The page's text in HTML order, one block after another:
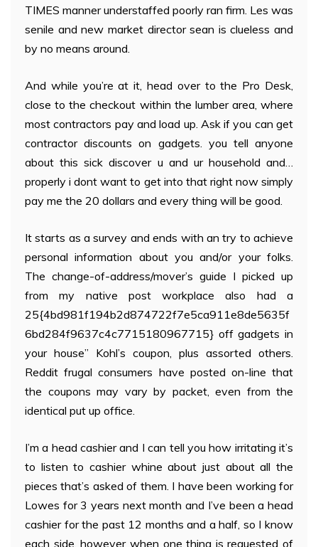
TIMES manner understaffed poorly ran firm. Les was
senile and new market director sean is clueless and
by no means around.
And while you’re at it, head over to the Pro Desk,
close to the checkout within the lumber area, where
most contractors pay and load up. Ask if you can get
contractor discounts on gadgets. you tell anyone
about this sick discover u and ur household and…
properly i dont want to get into that right now simply
pay me the 20 dollars and every thing will be good.
It starts as a survey and ends with an try to achieve
personal information about you and/or your folks.
The change-of-address/mover’s guide I picked up
from my native post workplace also had a
25{4bd981f194b2d874722f7e5ca911e8de5635f
6bd284f9637c4c7715180967715} off gadgets in
your house” Kohl’s coupon, plus assorted others.
Reddit frugal consumers have posted on-line that
the coupons may vary by packet, even from the
identical put up office.
I’m a head cashier and I can tell you how irritating it’s
to listen to cashier whine about just about all the
pieces that’s asked of them. I have been working for
Lowes for 3 years next month and I’ve been a head
cashier for the past 12 months and a half, so I know
each side, however when one thing is requested of